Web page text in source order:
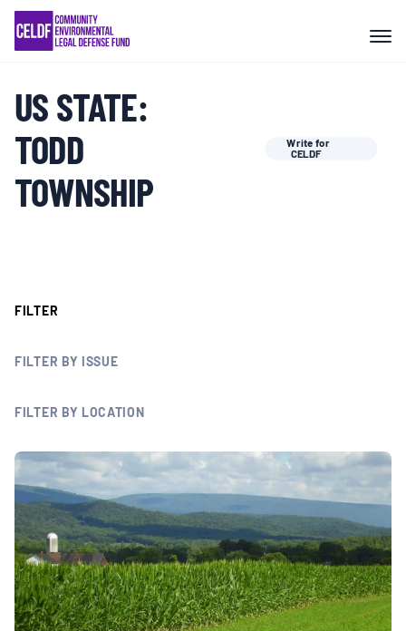
Skip
content
COMMUNITY RESISTANCE AND
RESILIENCE
LEGAL SERVICES
RIGHTS OF NATURE
EVENTS
MULTIMEDIA
BLOGS
NEWSLETTERS
PRESS RELEASES
US STATE:
TODD
TOWNSHIP
Write for
CELDF
FILTER
FILTER BY ISSUE
FILTER BY LOCATION